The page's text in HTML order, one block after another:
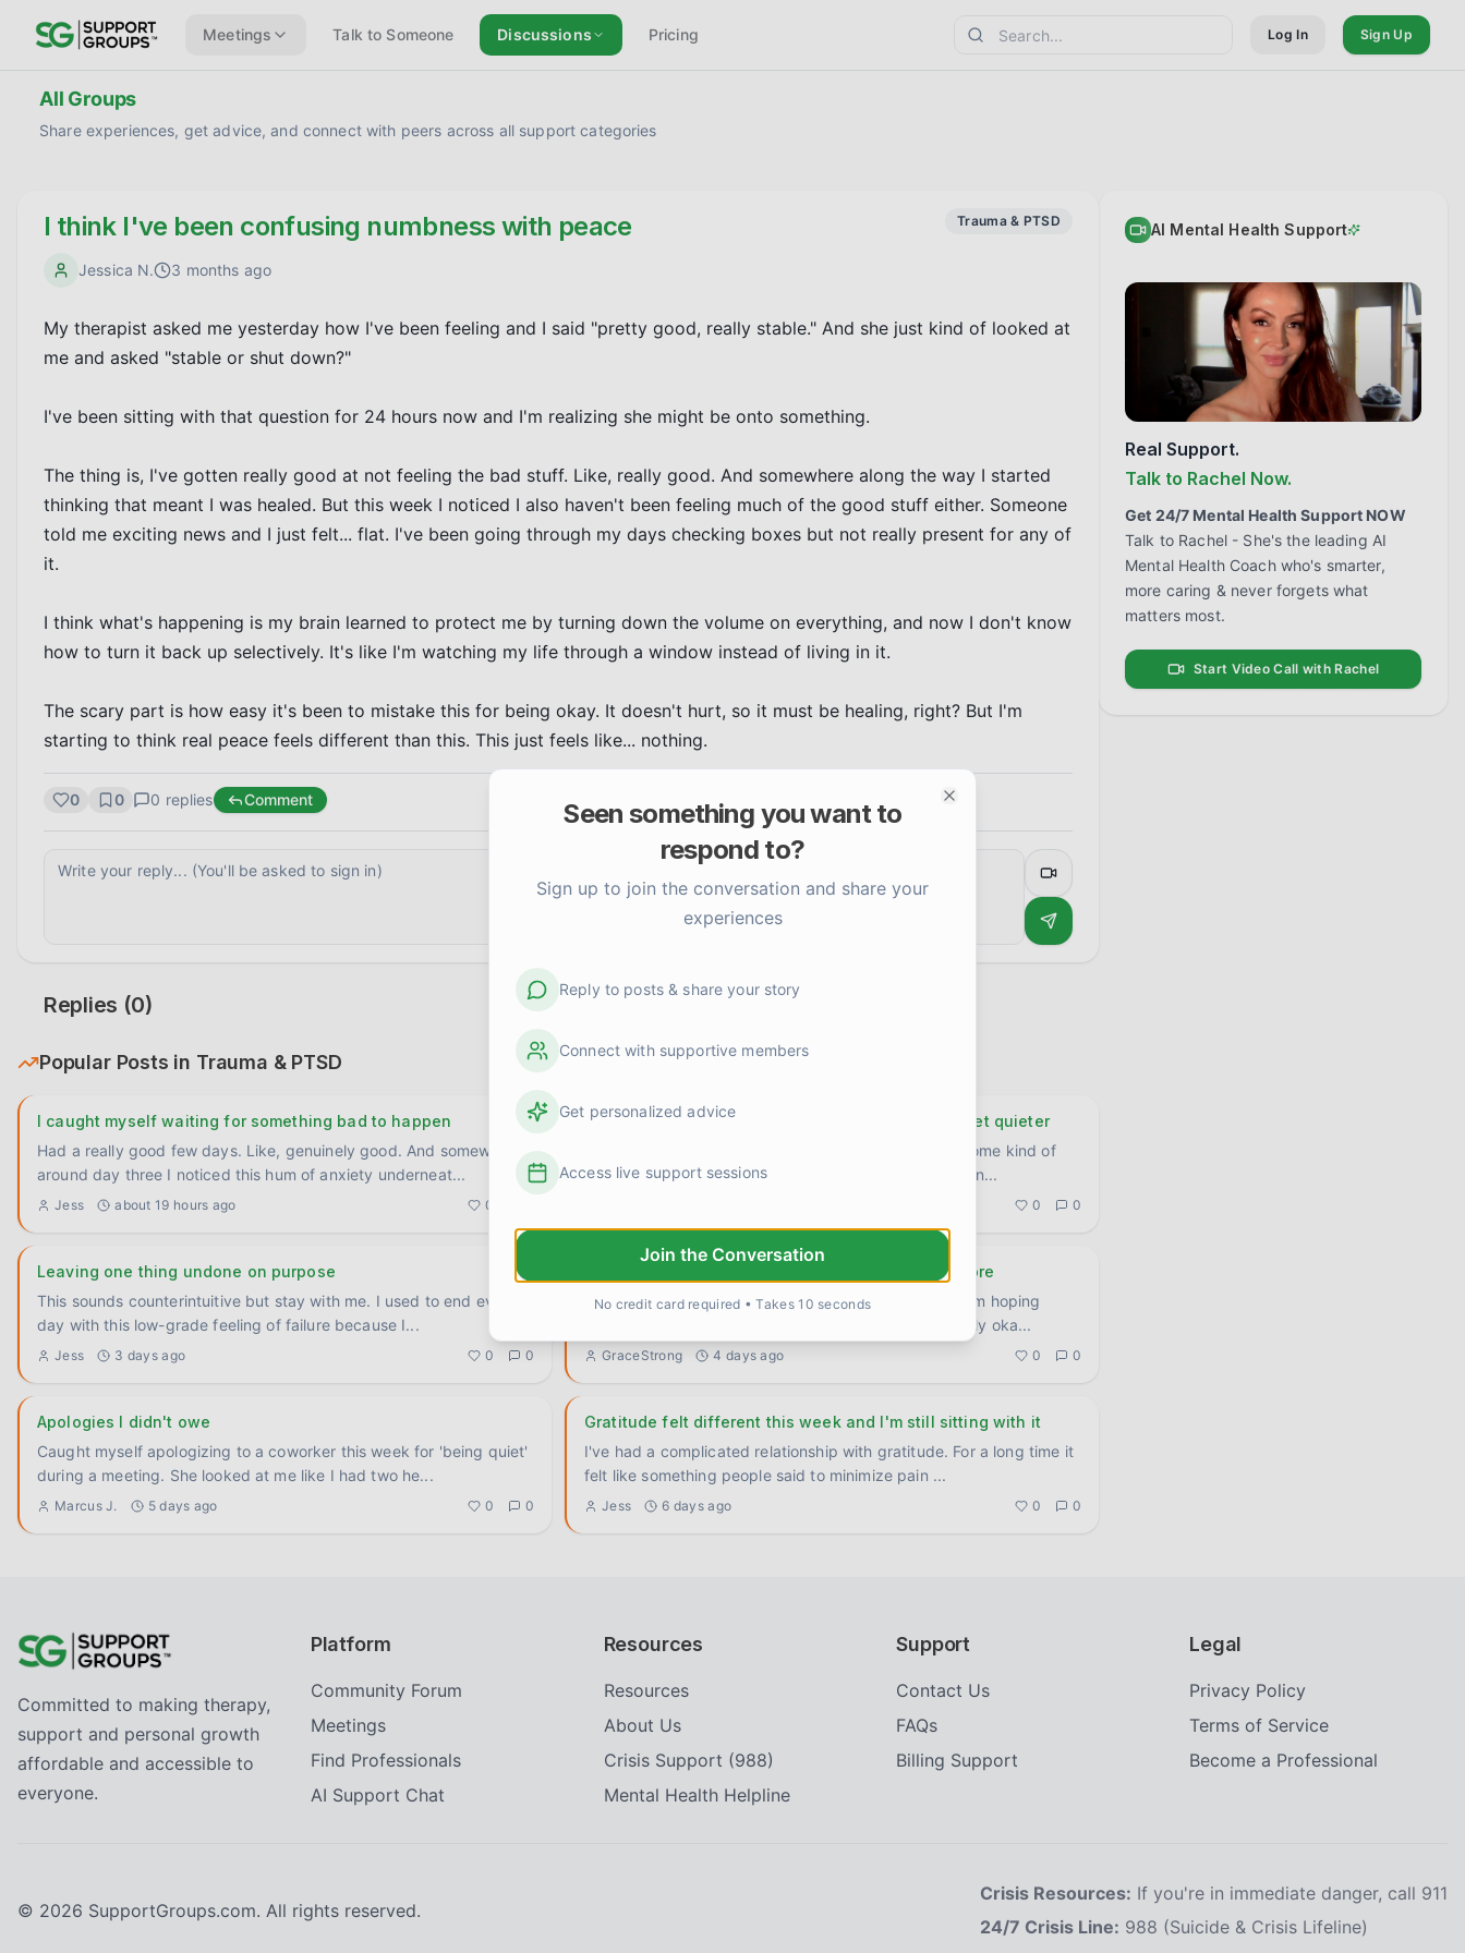
Meetings Talk to Someone Discussions Pricing Log In Sign Up
All Groups
Share experiences, get advice, and connect with peers across all support categories
I think I've been confusing numbness with peace
Jessica N. 3 months ago
Trauma & PTSD
My therapist asked me yesterday how I've been feeling and I said "pretty good, really stable." And she just kind of looked at
me and asked "stable or shut down?"
I've been sitting with that question for 24 hours now and I'm realizing she might be onto something.
The thing is, I've gotten really good at not feeling the bad stuff. Like, really good. And somewhere along the way I started
thinking that meant I was healed. But this week I noticed I also haven't been feeling much of the good stuff either. Someone
told me exciting news and I just felt... flat. I've been going through my days checking boxes but not really present for any of
it.
I think what's happening is my brain learned to protect me by turning down the volume on everything, and now I don't know
how to turn it back up selectively. It's like I'm watching my life through a window instead of living in it.
The scary part is how easy it's been to mistake this for being okay. It doesn't hurt, so it must be healing, right? But I'm
starting to think real peace feels different than this. This just feels like... nothing.
0 0 0 replies Comment
Replies (0)
Popular Posts in Trauma & PTSD
I caught myself waiting for something bad to happen
Had a really good few days. Like, genuinely good. And somewhere
around day three I noticed this hum of anxiety underneat...
Jess about 19 hours ago 0
For anyone who's still in the thick of it — it does get quieter
I remember when I couldn't imagine a week without some kind of
crisis. Not because my life was actually falling apart an...
0 0
Leaving one thing undone on purpose
This sounds counterintuitive but stay with me. I used to end every
day with this low-grade feeling of failure because I...
Jess 3 days ago 0 0
I keep bracing for things that aren't coming anymore
Something is happening that I can't quite name and I'm hoping
someone else has been here. I've been doing genuinely oka...
GraceStrong 4 days ago 0 0
Apologies I didn't owe
Caught myself apologizing to a coworker this week for 'being quiet'
during a meeting. She looked at me like I had two he...
Marcus J. 5 days ago 0 0
Gratitude felt different this week and I'm still sitting with it
I've had a complicated relationship with gratitude. For a long time it
felt like something people said to minimize pain ...
Jess 6 days ago 0 0
AI Mental Health Support
Real Support.
Talk to Rachel Now.
Get 24/7 Mental Health Support NOW
Talk to Rachel - She's the leading AI
Mental Health Coach who's smarter,
more caring & never forgets what
matters most.
Start Video Call with Rachel
Committed to making therapy,
support and personal growth
affordable and accessible to
everyone.
Platform
Community Forum
Meetings
Find Professionals
AI Support Chat
Resources
Resources
About Us
Crisis Support (988)
Mental Health Helpline
Support
Contact Us
FAQs
Billing Support
Legal
Privacy Policy
Terms of Service
Become a Professional
© 2026 SupportGroups.com. All rights reserved.
Crisis Resources: If you're in immediate danger, call 911
24/7 Crisis Line: 988 (Suicide & Crisis Lifeline)
Seen something you want to
respond to?
Sign up to join the conversation and share your
experiences
Reply to posts & share your story
Connect with supportive members
Get personalized advice
Access live support sessions
Join the Conversation
No credit card required • Takes 10 seconds